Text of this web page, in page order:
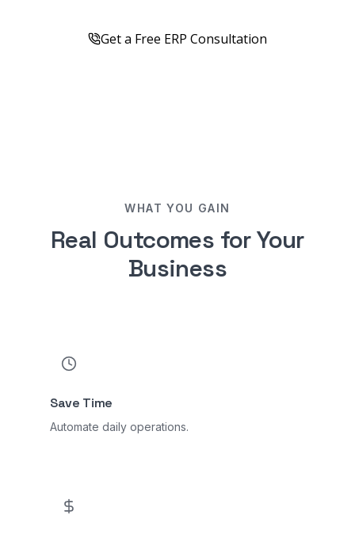
Get a Free ERP Consultation
WHAT YOU GAIN
Real Outcomes for Your
Business
Save Time
Automate daily operations.